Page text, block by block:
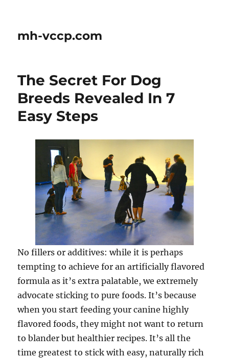
mh-vccp.com
The Secret For Dog
Breeds Revealed In 7
Easy Steps
No fillers or additives: while it is perhaps
tempting to achieve for an artificially flavored
formula as it’s extra palatable, we extremely
advocate sticking to pure foods. It’s because
when you start feeding your canine highly
flavored foods, they might not want to return
to blander but healthier recipes. It’s all the
time greatest to stick with easy, naturally rich